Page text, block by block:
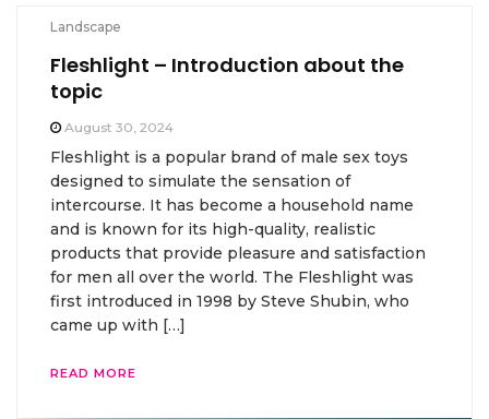
Landscape
Fleshlight – Introduction about the
topic
August 30, 2024
Fleshlight is a popular brand of male sex toys
designed to simulate the sensation of
intercourse. It has become a household name
and is known for its high-quality, realistic
products that provide pleasure and satisfaction
for men all over the world. The Fleshlight was
first introduced in 1998 by Steve Shubin, who
came up with […]
READ MORE